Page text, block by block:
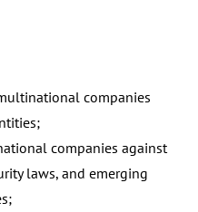
companies
companies against
laws, and emerging